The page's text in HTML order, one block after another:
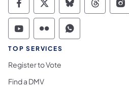
Commonwealth of
Commonwealth
Commonwealth of
Commonwealth
TOP SERVICES
Register to Vote
Find a DMV